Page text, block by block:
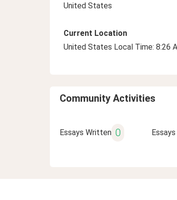
United States
Current Location
United States Local Time: 8:26
Community Activities
Essays Written 0